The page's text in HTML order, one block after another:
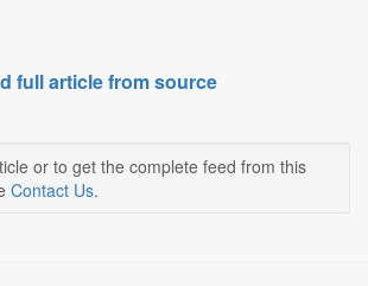
full article from source
or to get the complete feed from this
Contact Us.